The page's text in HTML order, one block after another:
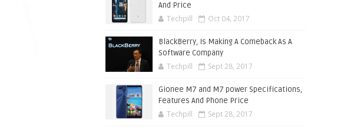
And Price
Techpill Oct 04, 2017
BlackBerry, Is Making A Comeback As A
Software Company
Techpill Sept 28, 2017
Gionee M7 and M7 power Specifications,
Features And Phone Price
Techpill Sept 28, 2017